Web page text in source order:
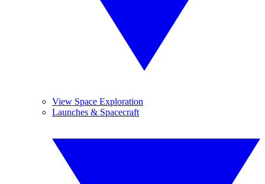
View Space Exploration
Launches & Spacecraft